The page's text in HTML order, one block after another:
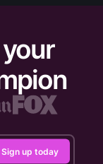
Sign up today